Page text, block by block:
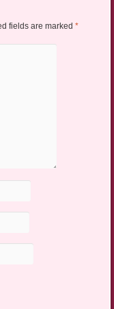
fields are marked *